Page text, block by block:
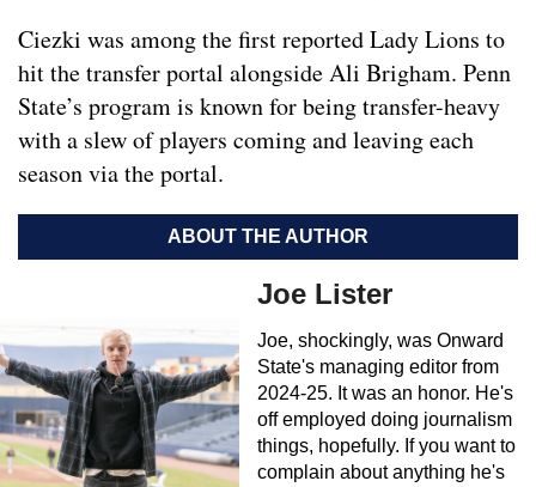
Ciezki was among the first reported Lady Lions to
hit the transfer portal alongside Ali Brigham. Penn
State’s program is known for being transfer-heavy
with a slew of players coming and leaving each
season via the portal.
ABOUT THE AUTHOR
Joe Lister
Joe, shockingly, was Onward
State's managing editor from
2024-25. It was an honor. He's
off employed doing journalism
things, hopefully. If you want to
complain about anything he's